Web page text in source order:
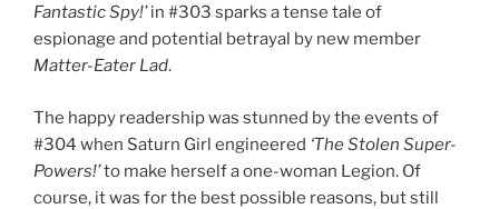
Fantastic Spy!’in #303 sparks a tense tale of
espionage and potential betrayal by new member
Matter-Eater Lad.
The happy readership was stunned by the events of
#304 when Saturn Girl engineered ‘The Stolen Super-
Powers!’to make herself a one-woman Legion. Of
course, it was for the best possible reasons, but still